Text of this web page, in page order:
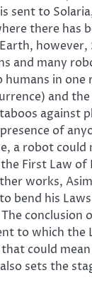
sent to
there has
however,
and many
in one
and
against
of
a robot could
First Law of
works,
bend his
conclusion
to which the
could
sets the